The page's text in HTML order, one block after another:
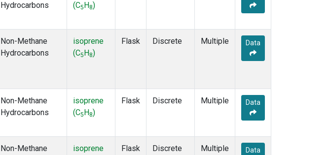
Hydrocarbons
(C5 H8)
Non-Methane
Hydrocarbons
isoprene
(C5 H 8)
Flask Discrete Multiple Data
Non-Methane
Hydrocarbons
isoprene
(C5 H8)
Flask Discrete Multiple Data
Non-Methane
isoprene
Flask Discrete Multiple Data